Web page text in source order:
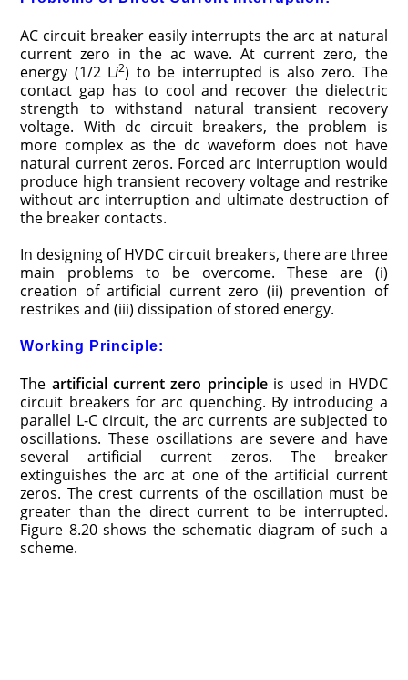
AC circuit breaker easily interrupts the arc at natural
current zero in the ac wave. At current zero, the
energy (1/2 Li2) to be interrupted is also zero. The
contact gap has to cool and recover the dielectric
strength to withstand natural transient recovery
voltage. With dc circuit breakers, the problem is
more complex as the dc waveform does not have
natural current zeros. Forced arc interruption would
produce high transient recovery voltage and restrike
without arc interruption and ultimate destruction of
the breaker contacts.
In designing of HVDC circuit breakers, there are three
main problems to be overcome. These are (i)
creation of artificial current zero (ii) prevention of
restrikes and (iii) dissipation of stored energy.
Working Principle:
The artificial current zero principleis used in HVDC
circuit breakers for arc quenching. By introducing a
parallel L-C circuit, the arc currents are subjected to
oscillations. These oscillations are severe and have
several artificial current zeros. The breaker
extinguishes the arc at one of the artificial current
zeros. The crest currents of the oscillation must be
greater than the direct current to be interrupted.
Figure 8.20 shows the schematic diagram of such a
scheme.